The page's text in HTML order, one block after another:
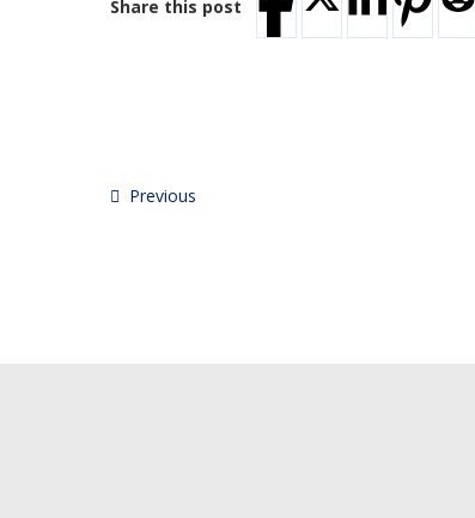
Share this post
Previous